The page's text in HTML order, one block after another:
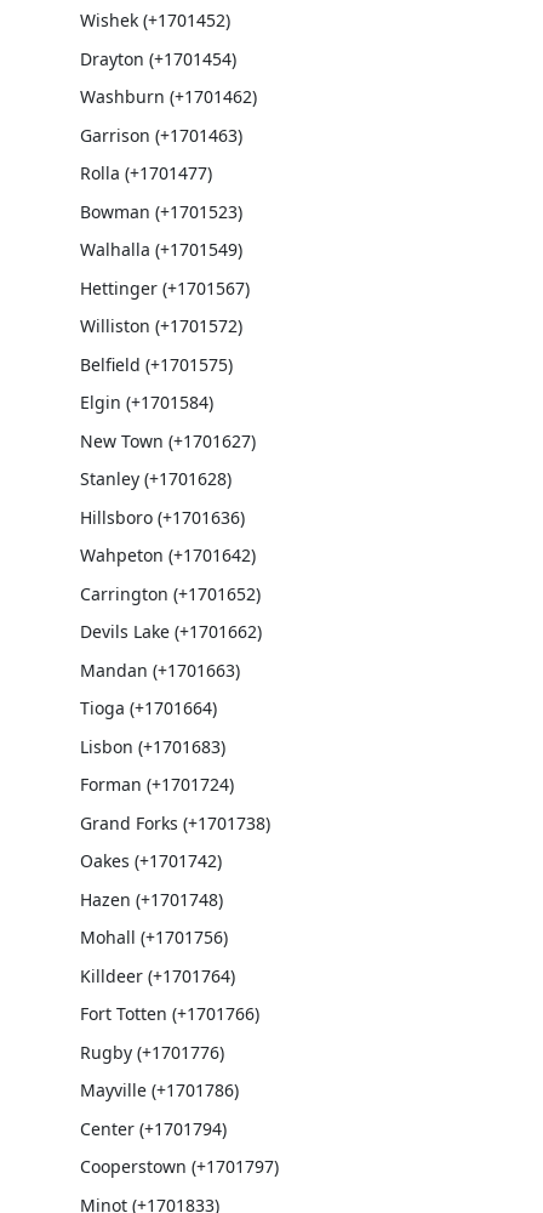
Wishek (+1701452)
Drayton (+1701454)
Washburn (+1701462)
Garrison (+1701463)
Rolla (+1701477)
Bowman (+1701523)
Walhalla (+1701549)
Hettinger (+1701567)
Williston (+1701572)
Belfield (+1701575)
Elgin (+1701584)
New Town (+1701627)
Stanley (+1701628)
Hillsboro (+1701636)
Wahpeton (+1701642)
Carrington (+1701652)
Devils Lake (+1701662)
Mandan (+1701663)
Tioga (+1701664)
Lisbon (+1701683)
Forman (+1701724)
Grand Forks (+1701738)
Oakes (+1701742)
Hazen (+1701748)
Mohall (+1701756)
Killdeer (+1701764)
Fort Totten (+1701766)
Rugby (+1701776)
Mayville (+1701786)
Center (+1701794)
Cooperstown (+1701797)
Minot (+1701833)